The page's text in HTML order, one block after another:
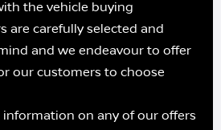
the vehicle buying
are carefully selected and
and we endeavour to offer
our customers to choose
information on any of our offers